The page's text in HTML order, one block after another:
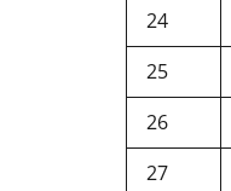
24
25
26
27